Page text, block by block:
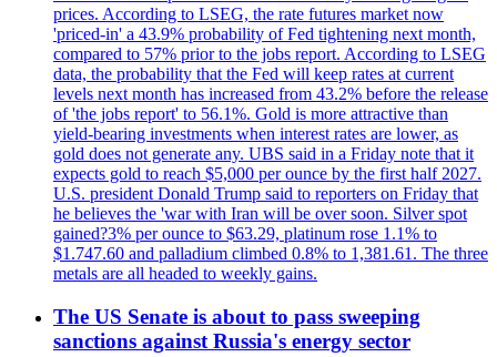
prices. According to LSEG, the rate futures market now
'priced-in' a 43.9% probability of Fed tightening next month,
compared to 57% prior to the jobs report. According to LSEG
data, the probability that the Fed will keep rates at current
levels next month has increased from 43.2% before the release
of 'the jobs report' to 56.1%. Gold is more attractive than
yield-bearing investments when interest rates are lower, as
gold does not generate any. UBS said in a Friday note that it
expects gold to reach $5,000 per ounce by the first half 2027.
U.S. president Donald Trump said to reporters on Friday that
he believes the 'war with Iran will be over soon. Silver spot
gained?3% per ounce to $63.29, platinum rose 1.1% to
$1.747.60 and palladium climbed 0.8% to 1,381.61. The three
metals are all headed to weekly gains.
The US Senate is about to pass sweeping
sanctions against Russia's energy sector